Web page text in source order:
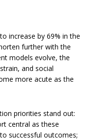
increase by 69% in the
further with the
models evolve, the
and social
more acute as the
priorities stand out:
central as these
successful outcomes;